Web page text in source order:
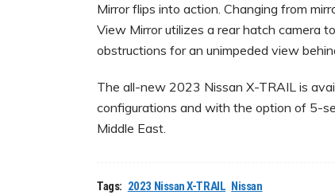
Mirror flips into action. Changing from
View Mirror utilizes a rear hatch camera
obstructions for an unimpeded view
The all-new 2023 Nissan X-TRAIL is
configurations and with the option of 5-
Middle East.
Tags: 2023 Nissan X-TRAIL Nissan